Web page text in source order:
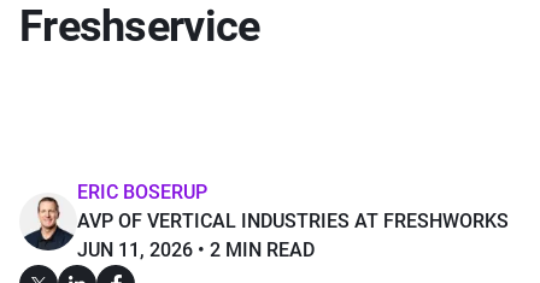
Freshservice
ERIC BOSERUP
AVP OF VERTICAL INDUSTRIES AT FRESHWORKS
JUN 11, 2026
2 MIN READ